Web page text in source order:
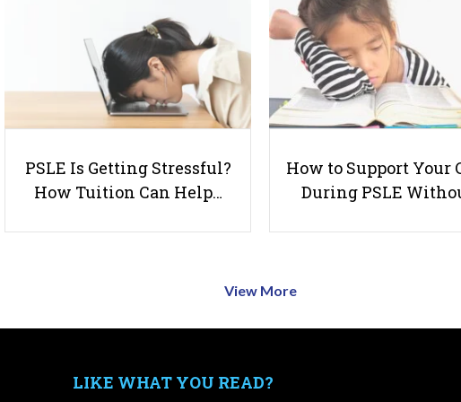
PSLE Is Getting Stressful?
How Tuition Can Help…
How to Support Your
During PSLE
View More
LIKE WHAT YOU READ?